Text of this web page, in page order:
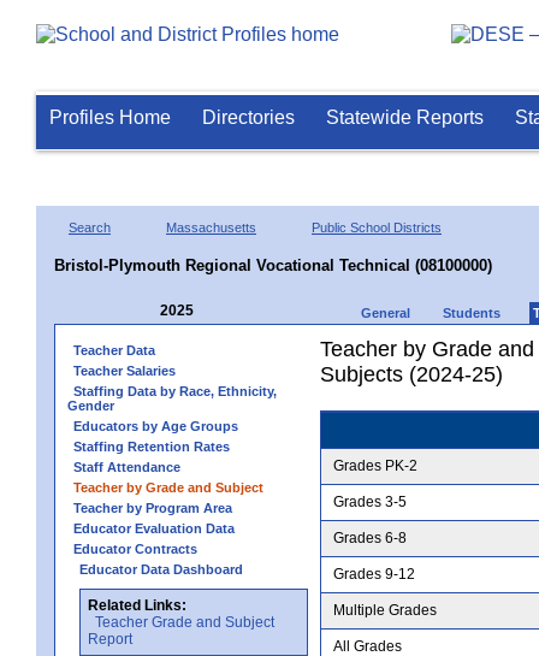
Profiles Home Directories Statewide Reports
Search Massachusetts Public School Districts
Bristol-Plymouth Regional Vocational Technical (08100000)
2025 General Students
Teacher Data
Teacher Salaries
Staffing Data by Race, Ethnicity,
Gender
Educators by Age Groups
Staffing Retention Rates
Staff Attendance
Teacher by Grade and Subject
Teacher by Program Area
Educator Evaluation Data
Educator Contracts
Educator Data Dashboard
Related Links:
Teacher Grade and Subject
Report
Teacher by Grade
Subjects (2024-25)
Grades PK-2
Grades 3-5
Grades 6-8
Grades 9-12
Multiple Grades
All Grades